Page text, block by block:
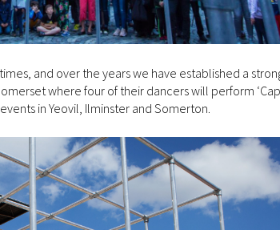
and over the years we have established a
where four of their dancers will perform
in Yeovil, Ilminster and Somerton.